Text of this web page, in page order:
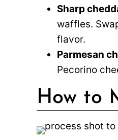
Sharp
waffles.
flavor.
Parmesan
Pecorino
How to